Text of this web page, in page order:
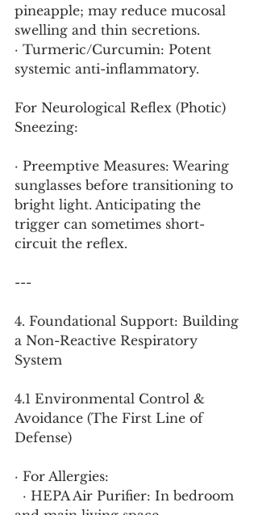
pineapple; may reduce mucosal
swelling and thin secretions.
· Turmeric/Curcumin: Potent
systemic anti-inflammatory.
For Neurological Reflex (Photic)
Sneezing:
· Preemptive Measures: Wearing
sunglasses before transitioning to
bright light. Anticipating the
trigger can sometimes short-
circuit the reflex.
---
4. Foundational Support: Building
a Non-Reactive Respiratory
System
4.1 Environmental Control &
Avoidance (The First Line of
Defense)
· For Allergies: